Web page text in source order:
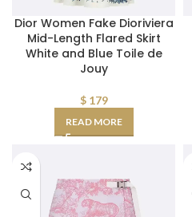
Dior Women Fake Dioriviera
Mid-Length Flared Skirt
White and Blue Toile de
Jouy
$179
READ MORE